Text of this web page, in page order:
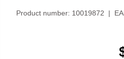
Product number: 10019872 |